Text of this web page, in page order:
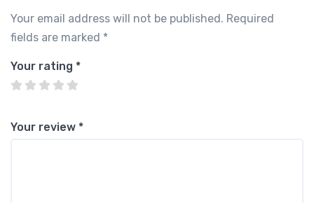
Your email address will not be published. Required
fields are marked *
Your rating *
Your review *